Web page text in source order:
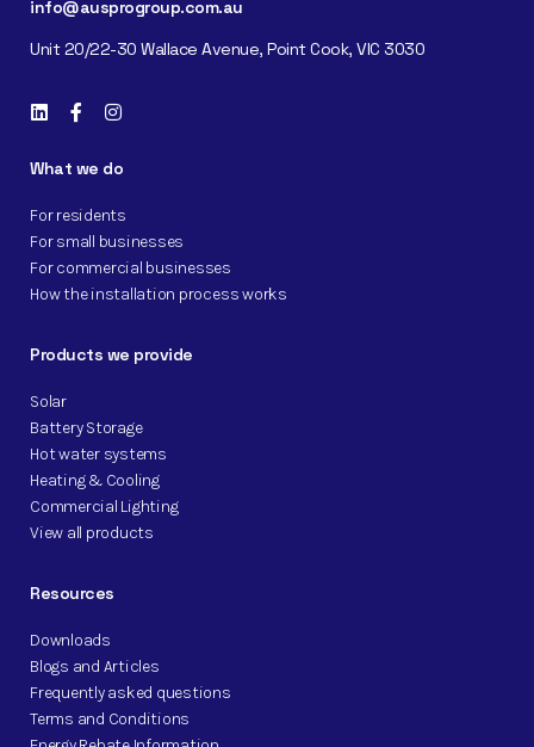
info@ausprogroup.com.au
Unit 20/22-30 Wallace Avenue, Point Cook, VIC 3030
What we do
For residents
For small businesses
For commercial businesses
How the installation process works
Products we provide
Solar
Battery Storage
Hot water systems
Heating & Cooling
Commercial Lighting
View all products
Resources
Downloads
Blogs and Articles
Frequently asked questions
Terms and Conditions